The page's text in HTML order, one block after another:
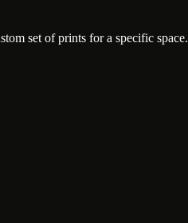
set of prints for a specific space.